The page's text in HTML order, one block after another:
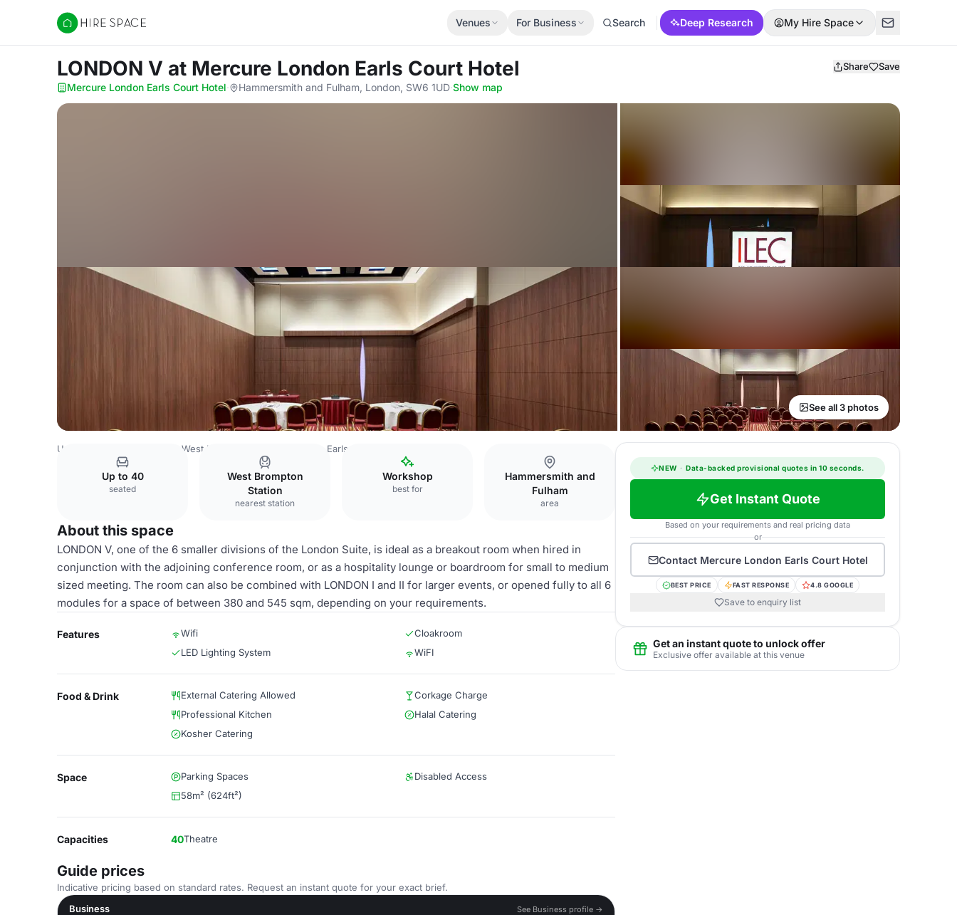
Hire Space
Venues For Business Search Deep Research My Hire Space
LONDON V at Mercure London Earls Court Hotel Share Save
Mercure London Earls Court Hotel· Hammersmith and Fulham, London, SW6 1UD·Show map
See all 3 photos
United Kingdom West London Mercure London Earls Court Hotel
Up to 40
seated
West Brompton
Station
nearest station
Workshop
best for
Hammersmith and
Fulham
area
About this space
LONDON V, one of the 6 smaller divisions of the London Suite, is ideal as a breakout room when hired in
conjunction with the adjoining conference room, or as a hospitality lounge or boardroom for small to medium
sized meeting. The room can also be combined with LONDON I and II for larger events, or opened fully to all 6
modules for a space of between 380 and 545 sqm, depending on your requirements.
Features Wifi
Cloakroom
LED Lighting System
WiFI
Food & Drink External Catering Allowed
Corkage Charge
Professional Kitchen
Halal Catering
Kosher Catering
Space Parking Spaces
Disabled Access
58m² (624ft²)
Capacities 40Theatre
Guide prices
Indicative pricing based on standard rates. Request an instant quote for your exact brief.
Business
See Business profile →
NEW · Data-backed provisional quotes in 10 seconds.
Get Instant Quote
Based on your requirements and real pricing data
or
Contact Mercure London Earls Court Hotel
BEST PRICE FAST RESPONSE 4.8 GOOGLE
Save to enquiry list
Get an instant quote to unlock offer
Exclusive offer available at this venue